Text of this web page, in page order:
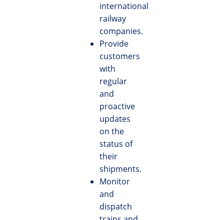
international
railway
companies.
Provide
customers
with
regular
and
proactive
updates
on the
status of
their
shipments.
Monitor
and
dispatch